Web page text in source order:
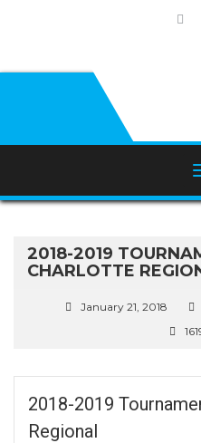
2018-2019
CHARLOTTE
January 21, 2018
2018-2019
Regional